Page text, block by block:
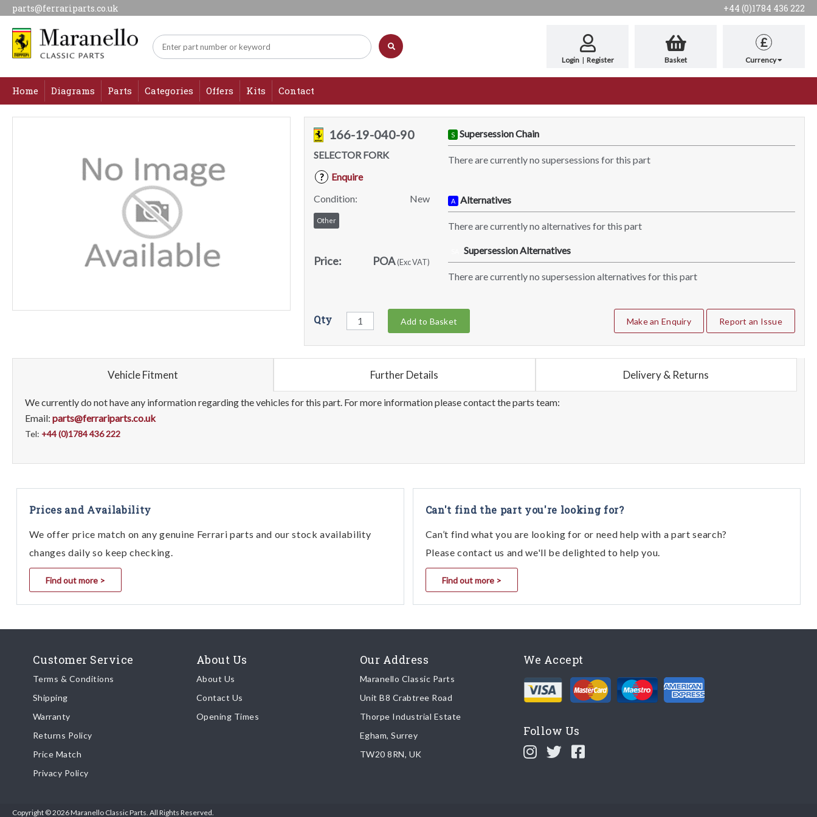
parts@ferrariparts.co.uk +44 (0)1784 436 222
Login | Register Basket
£
Currency
Home Diagrams Parts Categories Offers Kits Contact
166-19-040-90
SELECTOR FORK
?
Enquire
Condition:
New
Other
Price: POA(Exc VAT)
S Supersession Chain
There are currently no supersessions for this part
A Alternatives
There are currently no alternatives for this part
Supersession Alternatives
There are currently no supersession alternatives for this part
Qty Add to Basket Make an Enquiry Report an Issue
Vehicle Fitment Further Details Delivery & Returns
We currently do not have any information regarding the vehicles for this part. For more information please contact the parts team:
Email: parts@ferrariparts.co.uk
Tel: +44 (0)1784 436 222
Prices and Availability
We offer price match on any genuine Ferrari parts and our stock availability
changes daily so keep checking.
Find out more >
Can't find the part you're looking for?
Can’t find what you are looking for or need help with a part search?
Please contact us and we'll be delighted to help you.
Find out more >
Customer Service
Terms & Conditions
Shipping
Warranty
Returns Policy
Price Match
Privacy Policy
About Us
About Us
Contact Us
Opening Times
Our Address
Maranello Classic Parts
Unit B8 Crabtree Road
Thorpe Industrial Estate
Egham, Surrey
TW20 8RN, UK
We Accept
Follow Us
Copyright © 2026 Maranello Classic Parts. All Rights Reserved.